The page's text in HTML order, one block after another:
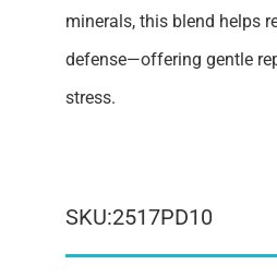
minerals, this blend helps
defense—offering gentle
stress.
SKU:2517PD10